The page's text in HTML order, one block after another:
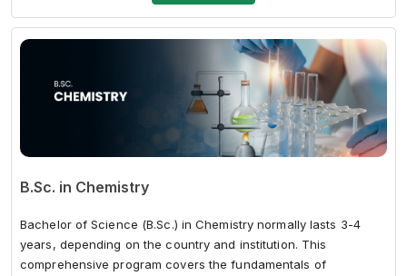
B.Sc. in Chemistry
Bachelor of Science (B.Sc.) in Chemistry normally lasts 3-4
years, depending on the country and institution. This
comprehensive program covers the fundamentals of